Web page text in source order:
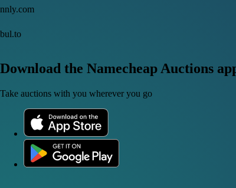
nnly.com
bul.to
Download the Namecheap Auctions
Take auctions with you wherever you go